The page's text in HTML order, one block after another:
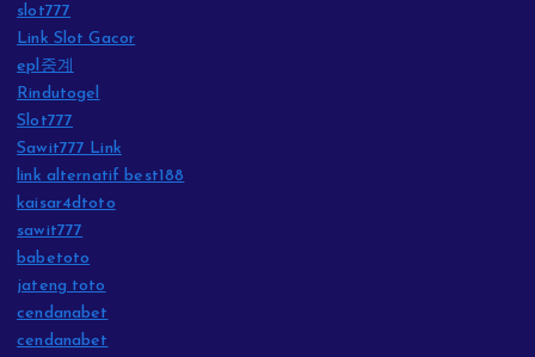
slot777
Link Slot Gacor
epl중계
Rindutogel
Slot777
Sawit777 Link
link alternatif best188
kaisar4dtoto
sawit777
babetoto
jateng toto
cendanabet
cendanabet